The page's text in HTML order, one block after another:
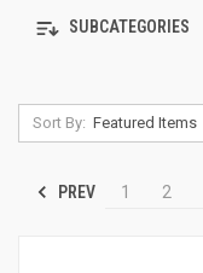
SUBCATEGORIES
Sort By:
PREV 1 2